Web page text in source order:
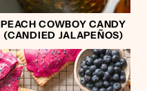
PEACH COWBOY CANDY
(CANDIED JALAPEÑOS)